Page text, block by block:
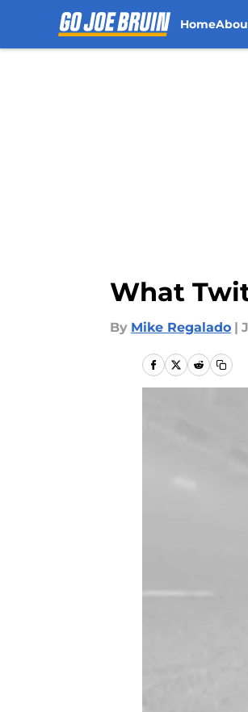
Home
What
By Mike Regalado |